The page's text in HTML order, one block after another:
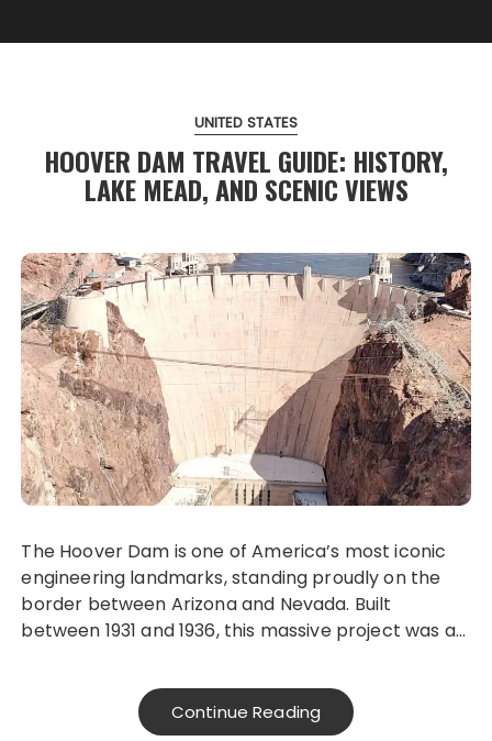
UNITED STATES
HOOVER DAM TRAVEL GUIDE: HISTORY,
LAKE MEAD, AND SCENIC VIEWS
The Hoover Dam is one of America’s most iconic
engineering landmarks, standing proudly on the
border between Arizona and Nevada. Built
between 1931 and 1936, this massive project was a…
Continue Reading